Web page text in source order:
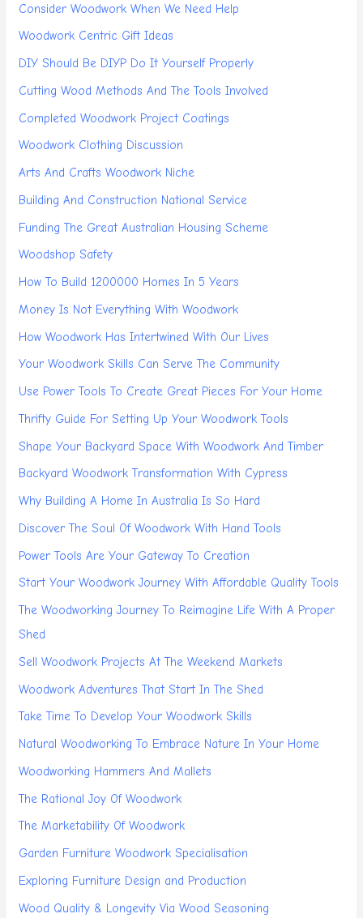
Consider Woodwork When We Need Help
Woodwork Centric Gift Ideas
DIY Should Be DIYP Do It Yourself Properly
Cutting Wood Methods And The Tools Involved
Completed Woodwork Project Coatings
Woodwork Clothing Discussion
Arts And Crafts Woodwork Niche
Building And Construction National Service
Funding The Great Australian Housing Scheme
Woodshop Safety
How To Build 1200000 Homes In 5 Years
Money Is Not Everything With Woodwork
How Woodwork Has Intertwined With Our Lives
Your Woodwork Skills Can Serve The Community
Use Power Tools To Create Great Pieces For Your Home
Thrifty Guide For Setting Up Your Woodwork Tools
Shape Your Backyard Space With Woodwork And Timber
Backyard Woodwork Transformation With Cypress
Why Building A Home In Australia Is So Hard
Discover The Soul Of Woodwork With Hand Tools
Power Tools Are Your Gateway To Creation
Start Your Woodwork Journey With Affordable Quality Tools
The Woodworking Journey To Reimagine Life With A Proper
Shed
Sell Woodwork Projects At The Weekend Markets
Woodwork Adventures That Start In The Shed
Take Time To Develop Your Woodwork Skills
Natural Woodworking To Embrace Nature In Your Home
Woodworking Hammers And Mallets
The Rational Joy Of Woodwork
The Marketability Of Woodwork
Garden Furniture Woodwork Specialisation
Exploring Furniture Design and Production
Wood Quality & Longevity Via Wood Seasoning